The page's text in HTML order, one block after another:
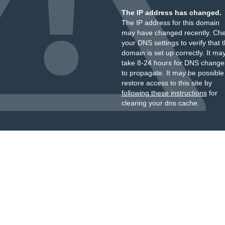
The IP address has changed.
The IP address for this domain
may have changed recently.
your DNS settings to verify that
domain is set up correctly. It
take 8-24 hours for DNS
to propagate. It may be
restore access to this site by
following these instructionsfor
clearing your dns cache.